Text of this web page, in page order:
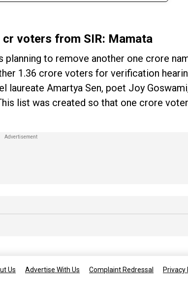
cr voters from SIR: Mamata
planning to remove another one crore
1.36 crore voters for verification
laureate Amartya Sen, poet Joy
list was created so that one crore
Us Advertise With Us Complaint Redressal Privacy